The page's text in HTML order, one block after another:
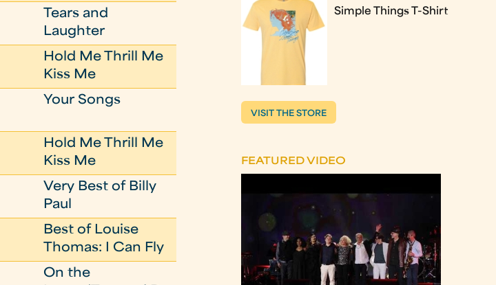
Tears and
Laughter
Hold Me Thrill Me
Kiss Me
Your Songs
Hold Me Thrill Me
Kiss Me
Very Best of Billy
Paul
Best of Louise
Thomas: I Can Fly
On the
Simple Things T-Shirt
VISIT THE STORE
FEATURED VIDEO